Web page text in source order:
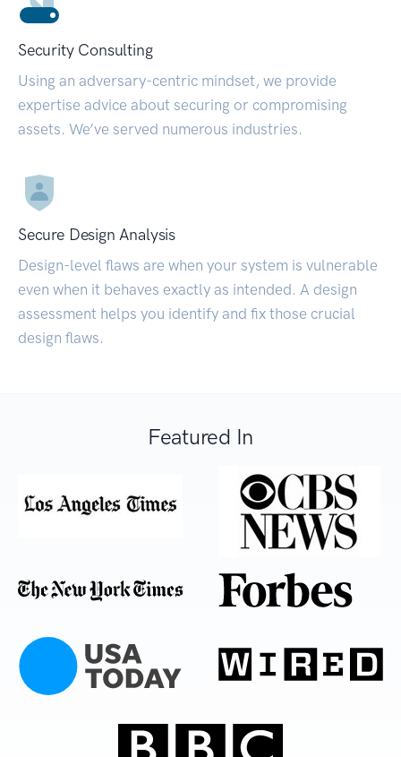
Security Consulting
Using an adversary-centric mindset, we provide
expertise advice about securing or compromising
assets. We’ve served numerous industries.
Secure Design Analysis
Design-level flaws are when your system is vulnerable
even when it behaves exactly as intended. A design
assessment helps you identify and fix those crucial
design flaws.
Featured In